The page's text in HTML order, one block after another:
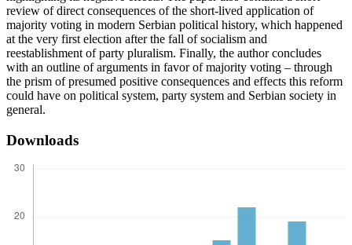
review of direct consequences of the short-lived application of
majority voting in modern Serbian political history, which happened
at the very first election after the fall of socialism and
reestablishment of party pluralism. Finally, the author concludes
with an outline of arguments in favor of majority voting – through
the prism of presumed positive consequences and effects this reform
could have on political system, party system and Serbian society in
general.
Downloads